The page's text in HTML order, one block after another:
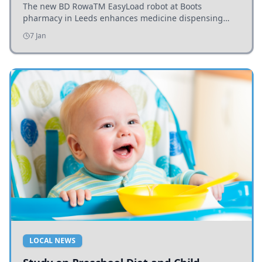
The new BD RowaTM EasyLoad robot at Boots
pharmacy in Leeds enhances medicine dispensing
efficiency, supporting growing outpatient demand.
7 Jan
LOCAL NEWS